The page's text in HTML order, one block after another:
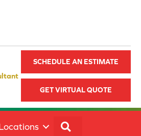
SCHEDULE AN ESTIMATE
GET VIRTUAL QUOTE